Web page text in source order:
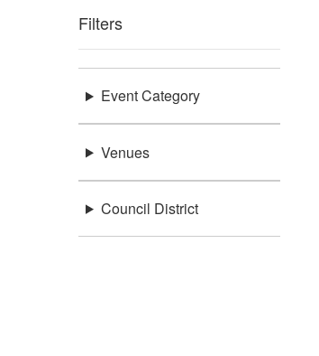
Filters
Event Category
Venues
Council District